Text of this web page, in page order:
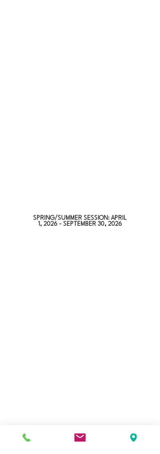
SPRING/SUMMER SESSION: APRIL
1, 2026 - SEPTEMBER 30, 2026